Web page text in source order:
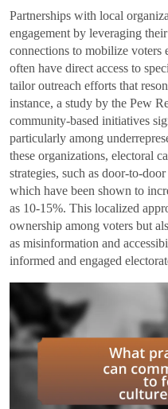
Partnerships with local
engagement by leveraging
connections to mobilize
often have direct access to
tailor outreach efforts that
instance, a study by the Pew
community-based initiatives
particularly among
these organizations, electoral
strategies, such as door-to-
which have been shown to
as 10-15%. This localized
ownership among voters but
as misinformation and
informed and engaged